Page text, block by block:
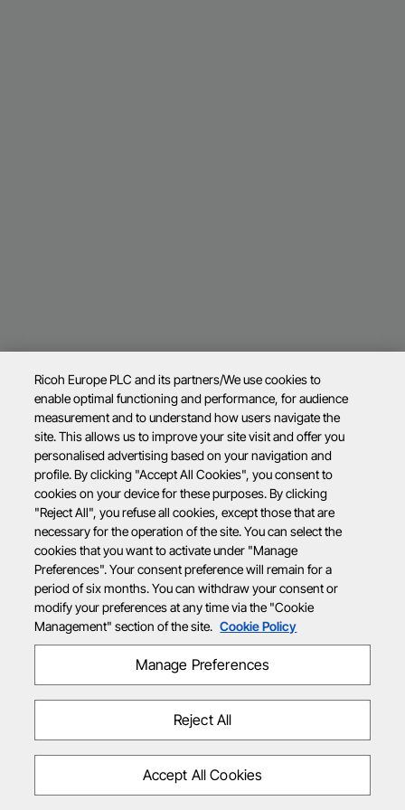
Ricoh Europe PLC and its partners/We use cookies to
enable optimal functioning and performance, for audience
measurement and to understand how users navigate the
site. This allows us to improve your site visit and offer you
personalised advertising based on your navigation and
profile. By clicking "Accept All Cookies", you consent to
cookies on your device for these purposes. By clicking
"Reject All", you refuse all cookies, except those that are
necessary for the operation of the site. You can select the
cookies that you want to activate under "Manage
Preferences". Your consent preference will remain for a
period of six months. You can withdraw your consent or
modify your preferences at any time via the "Cookie
Management" section of the site. Cookie Policy
Manage Preferences
Reject All
Accept All Cookies